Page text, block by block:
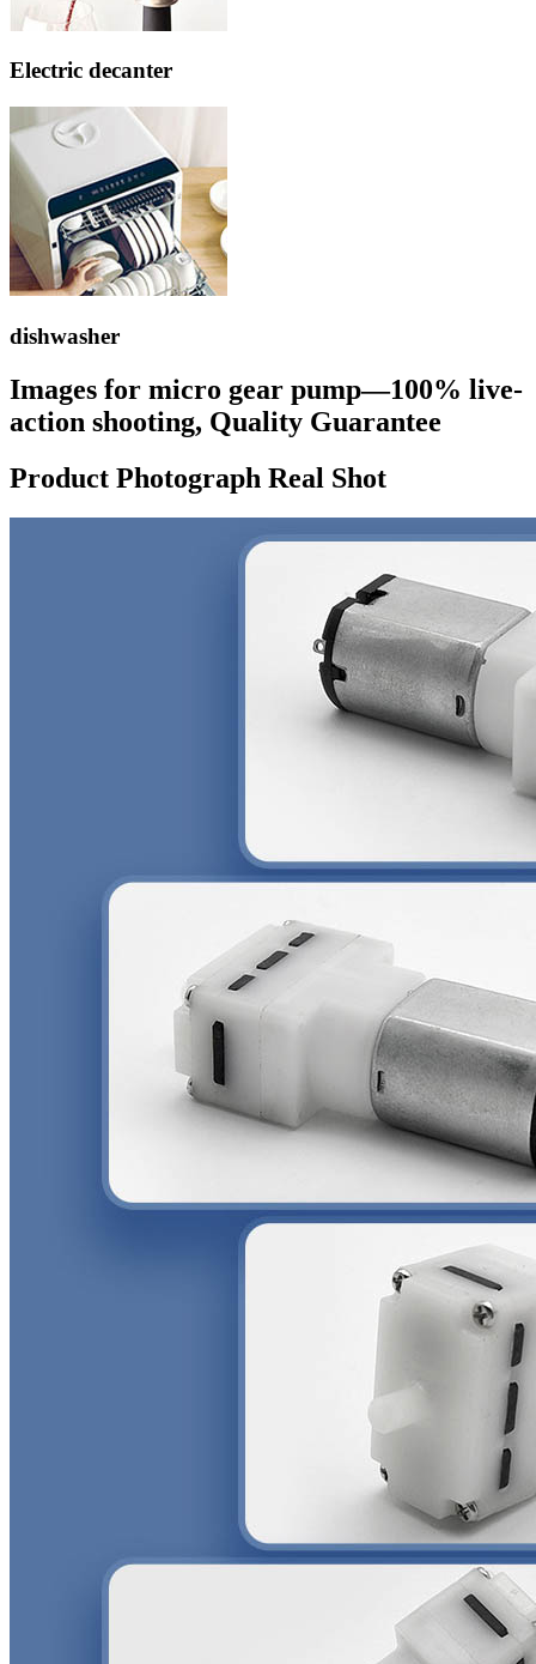
Electric decanter
dishwasher
Images for micro gear pump—100% live-
action shooting, Quality Guarantee
Product Photograph Real Shot